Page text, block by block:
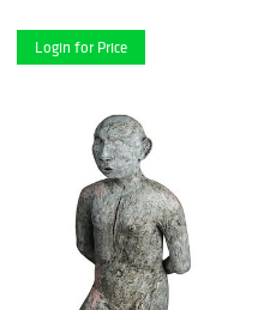
Login for Price